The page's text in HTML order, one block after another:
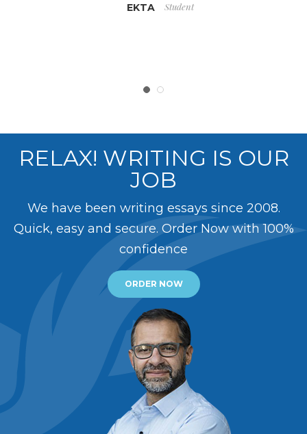
EKTA Student
RELAX! WRITING IS OUR
JOB
We have been writing essays since 2008.
Quick, easy and secure. Order Now with 100%
confidence
ORDER NOW